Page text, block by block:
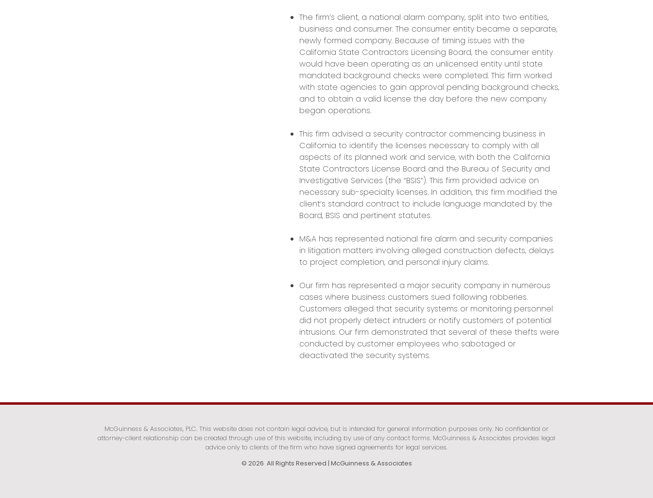
The firm’s client, a national alarm company, split into two entities,
business and consumer. The consumer entity became a separate,
newly formed company. Because of timing issues with the
California State Contractors Licensing Board, the consumer entity
would have been operating as an unlicensed entity until state
mandated background checks were completed. This firm worked
with state agencies to gain approval pending background checks,
and to obtain a valid license the day before the new company
began operations.
This firm advised a security contractor commencing business in
California to identify the licenses necessary to comply with all
aspects of its planned work and service, with both the California
State Contractors License Board and the Bureau of Security and
Investigative Services (the “BSIS”). This firm provided advice on
necessary sub-specialty licenses. In addition, this firm modified the
client’s standard contract to include language mandated by the
Board, BSIS and pertinent statutes.
M&A has represented national fire alarm and security companies
in litigation matters involving alleged construction defects, delays
to project completion, and personal injury claims.
Our firm has represented a major security company in numerous
cases where business customers sued following robberies.
Customers alleged that security systems or monitoring personnel
did not properly detect intruders or notify customers of potential
intrusions. Our firm demonstrated that several of these thefts were
conducted by customer employees who sabotaged or
deactivated the security systems.
McGuinness & Associates, PLC. This website does not contain legal advice, but is intended for general information purposes only. No confidential or
attorney-client relationship can be created through use of this website, including by use of any contact forms. McGuinness & Associates provides legal
advice only to clients of the firm who have signed agreements for legal services.
© 2026 All Rights Reserved | McGuinness & Associates